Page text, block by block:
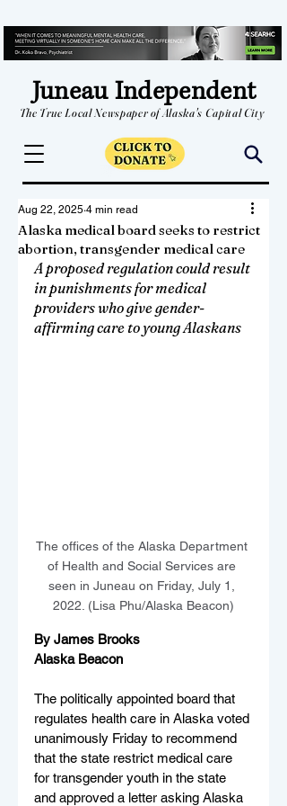
Juneau Independent
The True Local Newspaper of Alaska's Capital City
Alaska medical board seeks to restrict
abortion, transgender medical care
Aug 22, 2025 4 min read
A proposed regulation could result
in punishments for medical
providers who give gender-
affirming care to young Alaskans
The offices of the Alaska Department
of Health and Social Services are
seen in Juneau on Friday, July 1,
2022. (Lisa Phu/Alaska Beacon)
By James Brooks
Alaska Beacon
The politically appointed board that
regulates health care in Alaska voted
unanimously Friday to recommend
that the state restrict medical care
for transgender youth in the state
and approved a letter asking Alaska